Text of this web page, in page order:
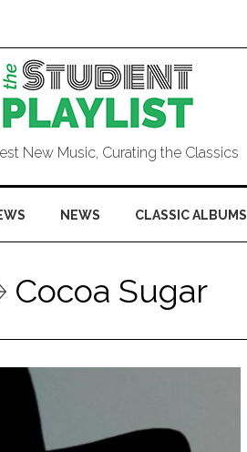
New Music, Curating the Classics
NEWS CLASSIC ALBUMS
Cocoa Sugar